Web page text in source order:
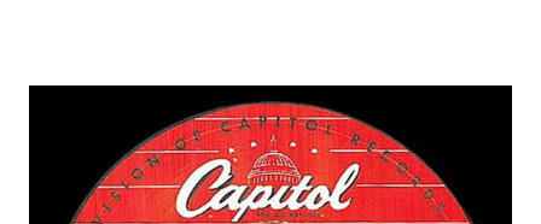
Delano March of Time, The Adams, Bill Salesman Travelin'
Man Adams, Bill Stark, Daniel Roses and Drums Adams, Bill
Whelan, Father Abie's Irish Rose Adams, Bill Wilbur,
Matthew Your Family and Mine Adams, Bill Young, Sam